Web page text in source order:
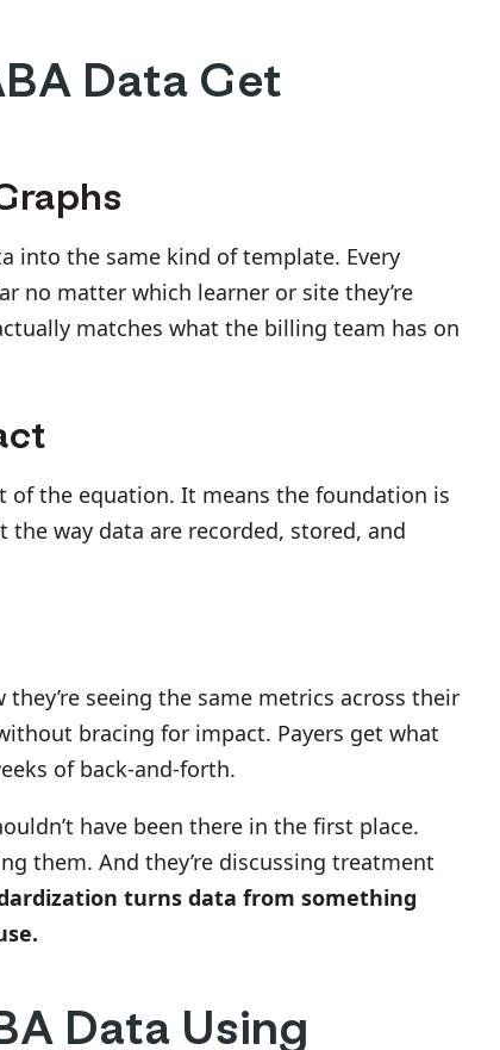
Data Get
into the same kind of template. Every
no matter which learner or site they’re
matches what the billing team has on
of the equation. It means the foundation is
way data are recorded, stored, and
seeing the same metrics across their
bracing for impact. Payers get what
of back-and-forth.
have been there in the first place.
them. And they’re discussing treatment
turns data from something
Data Using